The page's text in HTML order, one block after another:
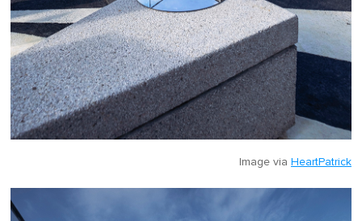
Image via HeartPatrick